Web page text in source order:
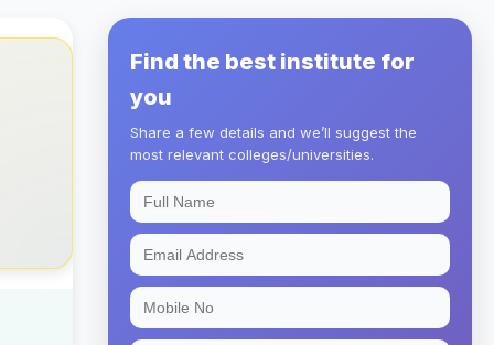
Find the best institute for
you
Share a few details and we’ll suggest the
most relevant colleges/universities.